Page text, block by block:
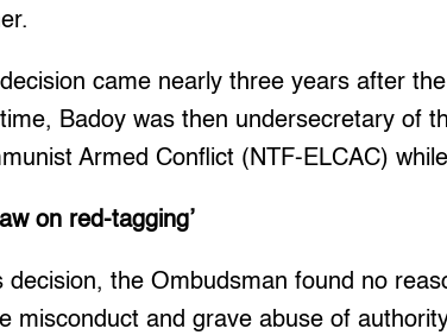
decision came nearly three years after
Badoy was then undersecretary of
Armed Conflict (NTF-ELCAC)
on red-tagging’
decision, the Ombudsman found no
misconduct and grave abuse of